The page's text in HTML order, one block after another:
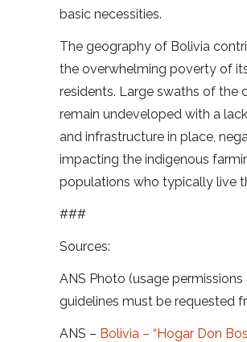
basic necessities.
The geography of Bolivia
the overwhelming poverty of
residents. Large swaths of the
remain undeveloped with a
and infrastructure in place,
impacting the indigenous
populations who typically live
###
Sources:
ANS Photo (usage permissions
guidelines must be requested
ANS – Bolivia – “Hogar Don